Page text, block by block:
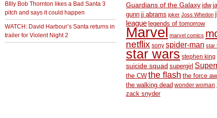
BIlly Bob Thornton likes a Bad Santa 3
pitch and says it could happen
WATCH: David Harbour’s Santa returns in
trailer for Violent Night 2
Guardians of the Galaxy idw
gunn jj abrams joker Joss Whedon
league legends of tomorrow
Marvel marvel comics
netflix sony spider-man star
star wars stephen king
suicide squad supergirl
the CW the flash the force
the walking dead wonder woman
zack snyder